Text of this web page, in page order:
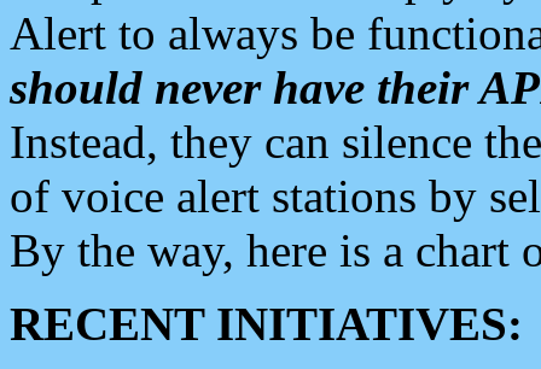
Alert to always be
should never have their
Instead, they can silence
of voice alert stations by
By the way, here is a chart
RECENT INITIATIVES: